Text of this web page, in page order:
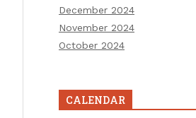
December 2024
November 2024
October 2024
CALENDAR